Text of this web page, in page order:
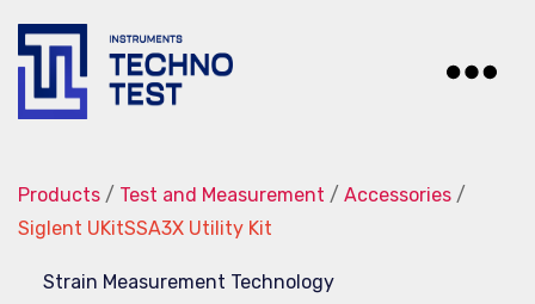
Products / Test and Measurement / Accessories /
Siglent UKitSSA3X Utility Kit
Strain Measurement Technology